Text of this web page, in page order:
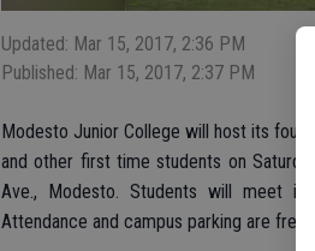
Updated: Mar 15, 2017, 2:36 PM
Published: Mar 15, 2017, 2:37 PM
Modesto Junior College will host its
and other first time students on
Ave., Modesto. Students will meet
Attendance and campus parking are free.